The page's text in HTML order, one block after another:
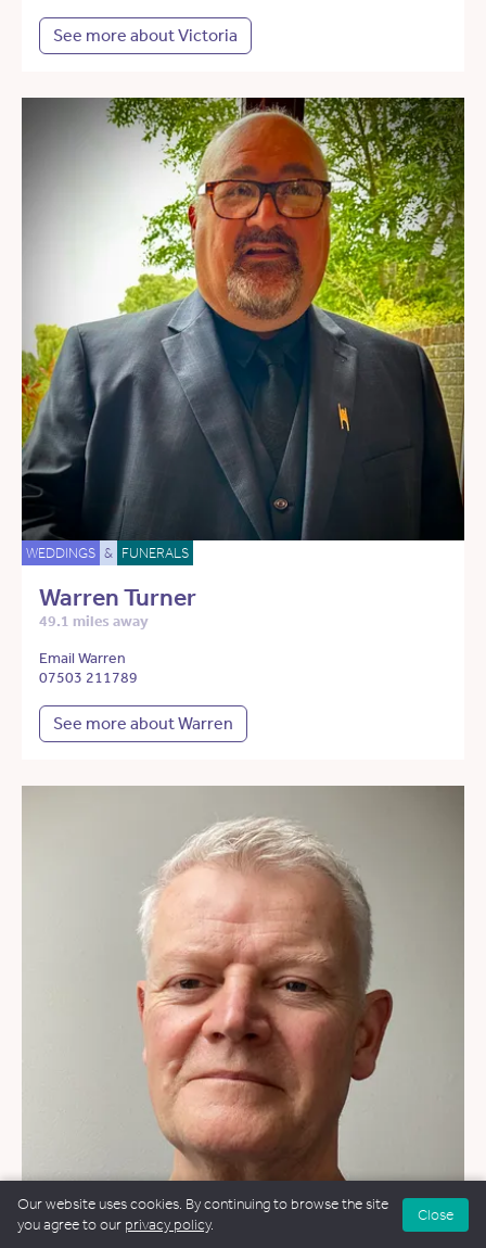
See more about Victoria
WEDDINGS & FUNERALS
Warren Turner
49.1 miles away
Email Warren
07503 211789
See more about Warren
Our website uses cookies. By continuing to browse the site
you agree to our privacy policy.
Close